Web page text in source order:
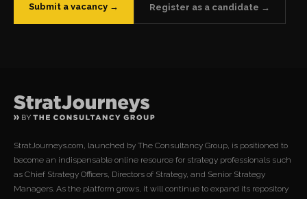
Submit a vacancy → Register as a candidate →
StratJourneys.com, launched by The Consultancy Group, is positioned to
become an indispensable online resource for strategy professionals such
as Chief Strategy Officers, Directors of Strategy, and Senior Strategy
Managers. As the platform grows, it will continue to expand its repository